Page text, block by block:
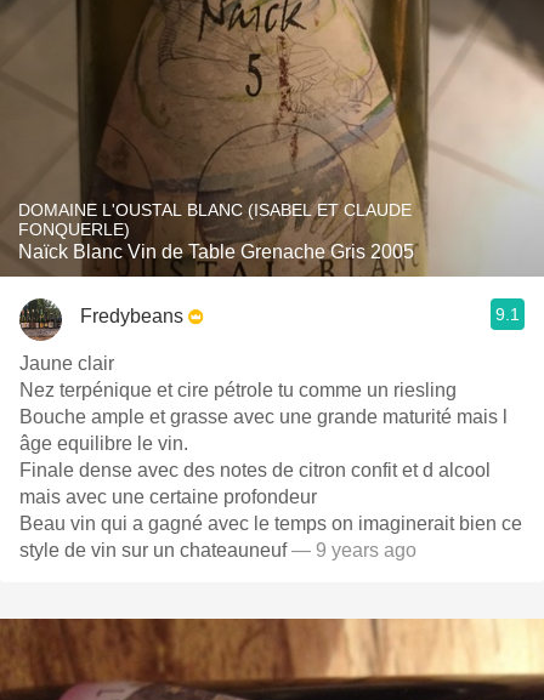
DOMAINE L'OUSTAL BLANC (ISABEL ET CLAUDE
FONQUERLE)
Naïck Blanc Vin de Table Grenache Gris 2005
Fredybeans 9.1
Jaune clair
Nez terpénique et cire pétrole tu comme un riesling
Bouche ample et grasse avec une grande maturité mais l
âge equilibre le vin.
Finale dense avec des notes de citron confit et d alcool
mais avec une certaine profondeur
Beau vin qui a gagné avec le temps on imaginerait bien ce
style de vin sur un chateauneuf— 9 years ago